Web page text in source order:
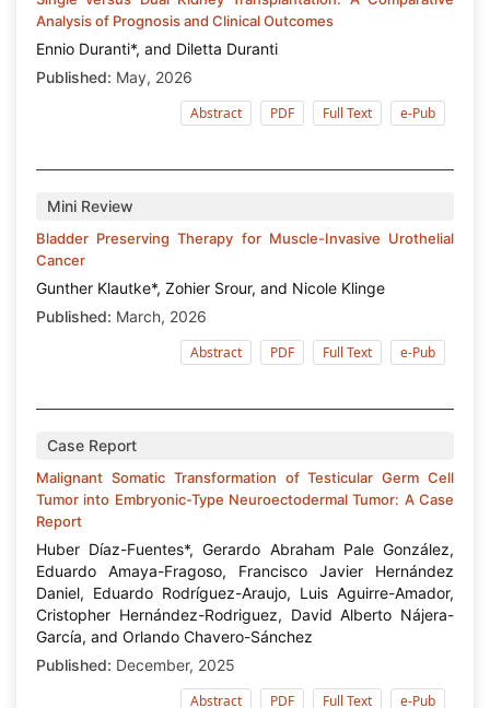
Analysis of Prognosis and Clinical Outcomes
Ennio Duranti*, and Diletta Duranti
Published: May, 2026
Abstract
PDF Full Text e-Pub
Mini Review
Bladder Preserving Therapy for Muscle-Invasive Urothelial
Cancer
Gunther Klautke*, Zohier Srour, and Nicole Klinge
Published: March, 2026
Abstract
PDF Full Text e-Pub
Case Report
Malignant Somatic Transformation of Testicular Germ Cell
Tumor into Embryonic-Type Neuroectodermal Tumor: A Case
Report
Huber Díaz-Fuentes*, Gerardo Abraham Pale González,
Eduardo Amaya-Fragoso, Francisco Javier Hernández
Daniel, Eduardo Rodríguez-Araujo, Luis Aguirre-Amador,
Cristopher Hernández-Rodriguez, David Alberto Nájera-
García, and Orlando Chavero-Sánchez
Published: December, 2025
Abstract
PDF Full Text e-Pub